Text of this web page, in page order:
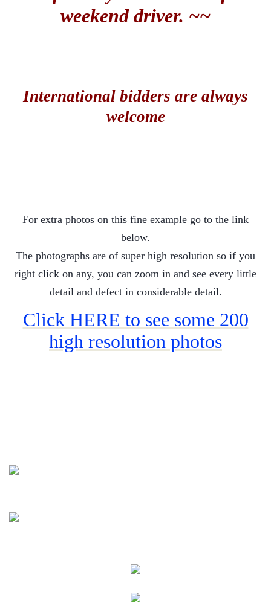
weekend driver. ~~
International bidders are always
welcome
For extra photos on this fine example go to the link
below.
The photographs are of super high resolution so if you
right click on any, you can zoom in and see every little
detail and defect in considerable detail.
Click HERE to see some 200
high resolution photos